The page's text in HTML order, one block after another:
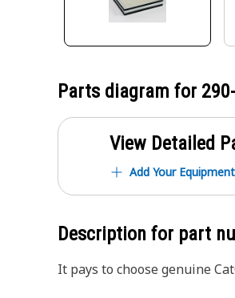
Parts diagram for
View Detailed
Add Your Equipment
Description for part
It pays to choose genuine